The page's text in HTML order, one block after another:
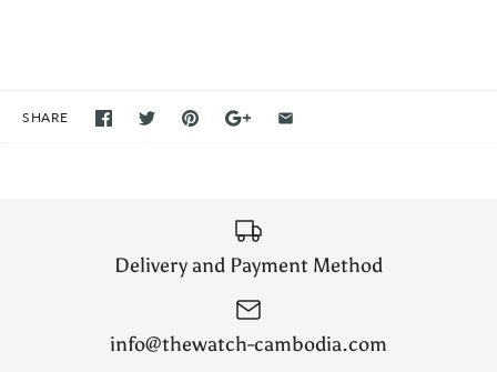
SHARE
Delivery and Payment Method
info@thewatch-cambodia.com